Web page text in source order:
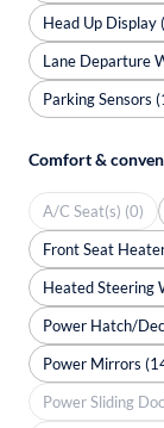
Head Up Display
Lane Departure
Parking Sensors
Comfort &
A/C Seat(s) (0)
Front Seat
Heated Steering
Power Hatch/
Power Mirrors
Power Sliding